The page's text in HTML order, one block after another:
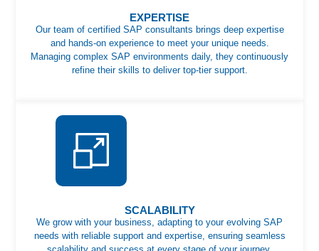
EXPERTISE
Our team of certified SAP consultants brings deep expertise
and hands-on experience to meet your unique needs.
Managing complex SAP environments daily, they continuously
refine their skills to deliver top-tier support.
SCALABILITY
We grow with your business, adapting to your evolving SAP
needs with reliable support and expertise, ensuring seamless